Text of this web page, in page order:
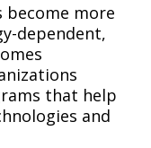
become more
dependent,
that help
and